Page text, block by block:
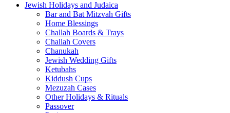
Jewish Holidays and Judaica
Bar and Bat Mitzvah Gifts
Home Blessings
Challah Boards & Trays
Challah Covers
Chanukah
Jewish Wedding Gifts
Ketubahs
Kiddush Cups
Mezuzah Cases
Other Holidays & Rituals
Passover